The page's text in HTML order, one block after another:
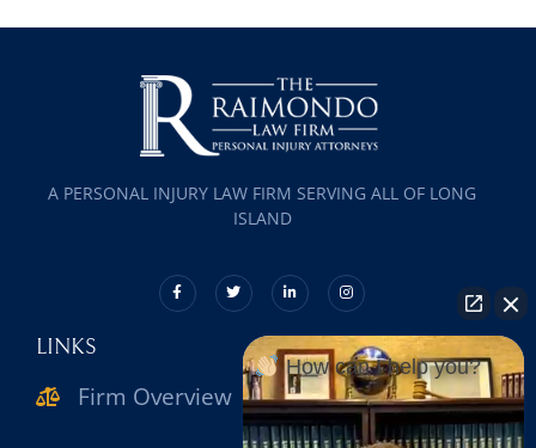
A PERSONAL INJURY LAW FIRM SERVING ALL OF LONG
ISLAND
LINKS
Firm Overview
How can I help you?